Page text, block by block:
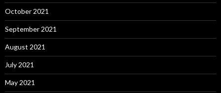
October 2021
September 2021
August 2021
July 2021
May 2021